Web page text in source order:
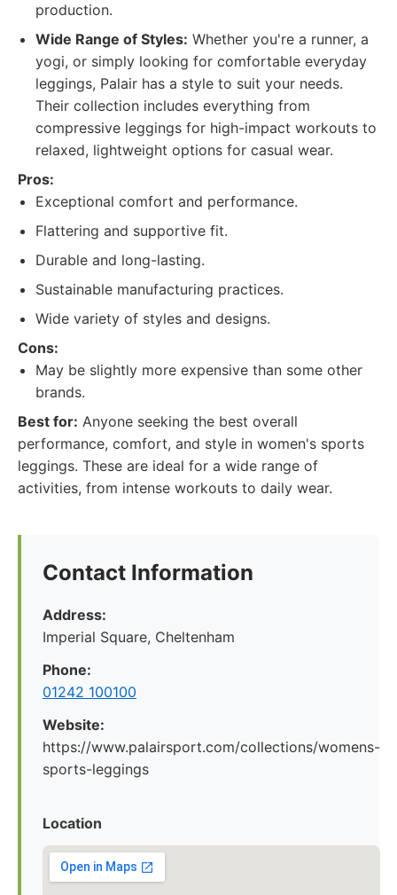
production.
Wide Range of Styles: Whether you're a runner, a
yogi, or simply looking for comfortable everyday
leggings, Palair has a style to suit your needs.
Their collection includes everything from
compressive leggings for high-impact workouts to
relaxed, lightweight options for casual wear.
Pros:
Exceptional comfort and performance.
Flattering and supportive fit.
Durable and long-lasting.
Sustainable manufacturing practices.
Wide variety of styles and designs.
Cons:
May be slightly more expensive than some other
brands.
Best for: Anyone seeking the best overall
performance, comfort, and style in women's sports
leggings. These are ideal for a wide range of
activities, from intense workouts to daily wear.
Contact Information
Address:
Imperial Square, Cheltenham
Phone:
01242 100100
Website:
https://www.palairsport.com/collections/womens-
sports-leggings
Location